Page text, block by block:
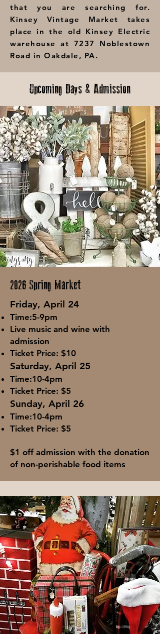
that you are searching for.
Kinsey Vintage Market takes
place in the old Kinsey Electric
warehouse at 7237 Noblestown
Road in Oakdale, PA.
Upcoming Days & Admission
2026 Spring Market
Friday, April 24
Time:5-9pm
Live music and wine with
admission
Ticket Price: $10
Saturday, April 25
Time:10-4pm
Ticket Price: $5
Sunday, April 26
Time:10-4pm
Ticket Price: $5​
$1 off admission with the donation
of non-perishable food items